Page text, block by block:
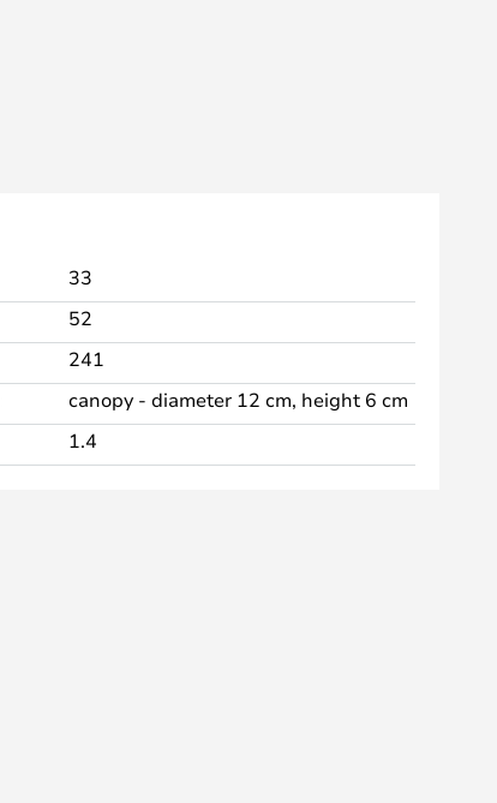
33
52
241
canopy - diameter 12 cm, height 6 cm
1.4